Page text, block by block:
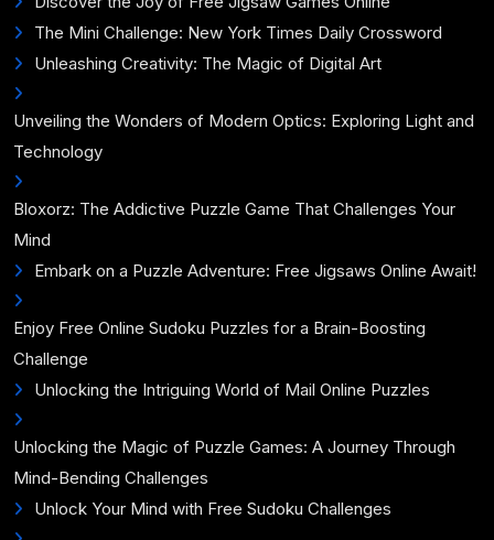
The Mini Challenge: New York Times Daily Crossword
Unleashing Creativity: The Magic of Digital Art
Unveiling the Wonders of Modern Optics: Exploring Light and
Technology
Bloxorz: The Addictive Puzzle Game That Challenges Your
Mind
Embark on a Puzzle Adventure: Free Jigsaws Online Await!
Enjoy Free Online Sudoku Puzzles for a Brain-Boosting
Challenge
Unlocking the Intriguing World of Mail Online Puzzles
Unlocking the Magic of Puzzle Games: A Journey Through
Mind-Bending Challenges
Unlock Your Mind with Free Sudoku Challenges